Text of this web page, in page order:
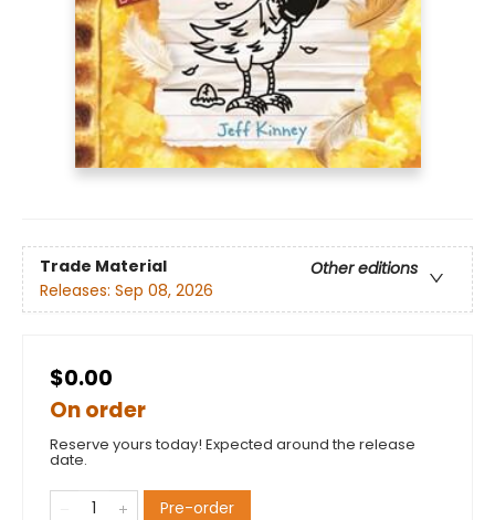
Trade Material
Other editions
Releases: Sep 08, 2026
$0.00
On order
Reserve yours today! Expected around the release
date.
Pre-order